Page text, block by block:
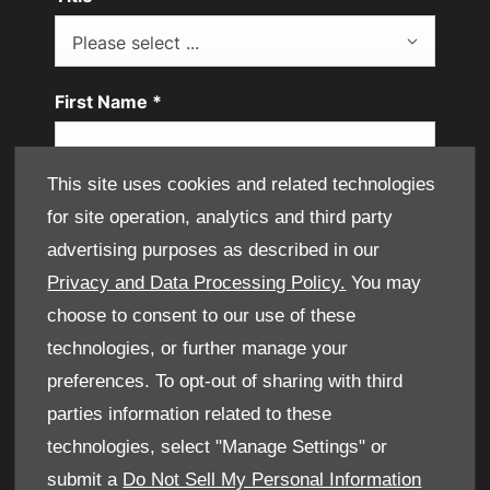
This site uses cookies and related technologies
for site operation, analytics and third party
advertising purposes as described in our
Privacy and Data Processing Policy. You may
choose to consent to our use of these
technologies, or further manage your
preferences. To opt-out of sharing with third
parties information related to these
technologies, select "Manage Settings" or
submit a Do Not Sell My Personal Information
Please select ...
First Name *
Last Name *
Email Address*
Contact Number *